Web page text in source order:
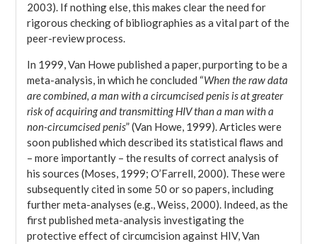
2003). If nothing else, this makes clear the need for
rigorous checking of bibliographies as a vital part of the
peer-review process.
In 1999, Van Howe published a paper, purporting to be a
meta-analysis, in which he concluded “When the raw data
are combined, a man with a circumcised penis is at greater
risk of acquiring and transmitting HIV than a man with a
non-circumcised penis” (Van Howe, 1999). Articles were
soon published which described its statistical flaws and
– more importantly – the results of correct analysis of
his sources (Moses, 1999; O’Farrell, 2000). These were
subsequently cited in some 50 or so papers, including
further meta-analyses (e.g., Weiss, 2000). Indeed, as the
first published meta-analysis investigating the
protective effect of circumcision against HIV, Van